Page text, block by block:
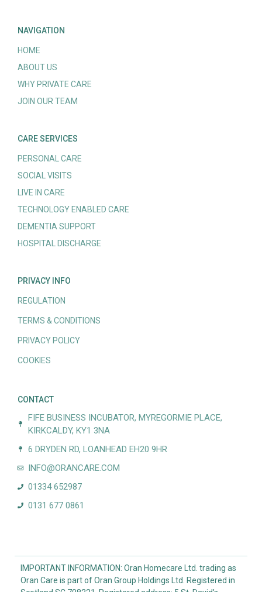
NAVIGATION
HOME
ABOUT US
WHY PRIVATE CARE
JOIN OUR TEAM
CARE SERVICES
PERSONAL CARE
SOCIAL VISITS
LIVE IN CARE
TECHNOLOGY ENABLED CARE
DEMENTIA SUPPORT
HOSPITAL DISCHARGE
PRIVACY INFO
REGULATION
TERMS & CONDITIONS
PRIVACY POLICY
COOKIES
CONTACT
FIFE BUSINESS INCUBATOR, MYREGORMIE PLACE,
KIRKCALDY, KY1 3NA
6 DRYDEN RD, LOANHEAD EH20 9HR
INFO@ORANCARE.COM
01334 652987
0131 677 0861
IMPORTANT INFORMATION: Oran Homecare Ltd. trading as
Oran Care is part of Oran Group Holdings Ltd. Registered in